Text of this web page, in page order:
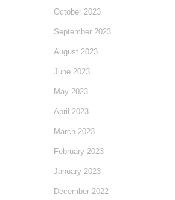
October 2023
September 2023
August 2023
June 2023
May 2023
April 2023
March 2023
February 2023
January 2023
December 2022